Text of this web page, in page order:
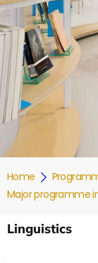
Home
Major programme
Linguistics